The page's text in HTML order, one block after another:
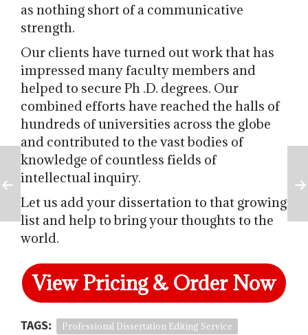
as nothing short of a communicative
strength.
Our clients have turned out work that has
impressed many faculty members and
helped to secure Ph .D. degrees. Our
combined efforts have reached the halls of
hundreds of universities across the globe
and contributed to the vast bodies of
knowledge of countless fields of
intellectual inquiry.
Let us add your dissertation to that growing
list and help to bring your thoughts to the
world.
View Pricing & Order Now
TAGS:
Professional Dissertation Editing Service